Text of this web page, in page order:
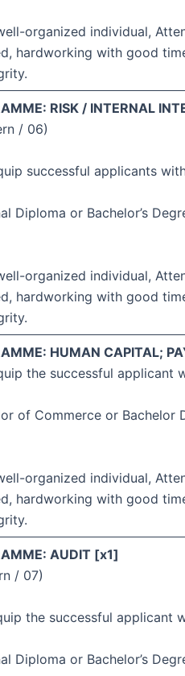
organized individual,
hardworking with good
RISK / INTERNAL
/ 06)
successful applicants
Diploma or Bachelor’s
organized individual,
hardworking with good
HUMAN CAPITAL;
the successful applicant
of Commerce or Bachelor
organized individual,
hardworking with good
AUDIT [x1]
/ 07)
the successful applicant
Diploma or Bachelor’s